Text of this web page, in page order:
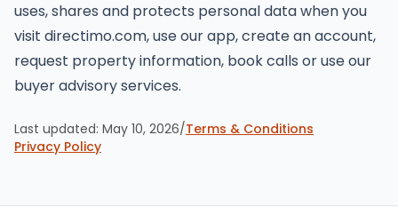
uses, shares and protects personal data when you
visit directimo.com, use our app, create an account,
request property information, book calls or use our
buyer advisory services.
Last updated: May 10, 2026/Terms & Conditions
Privacy Policy